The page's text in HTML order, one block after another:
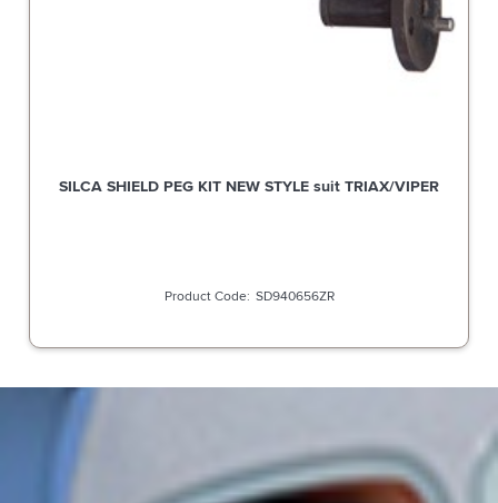
SILCA SHIELD PEG KIT NEW STYLE suit TRIAX/VIPER
SD940656ZR